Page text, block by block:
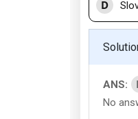
D
ANS:
No